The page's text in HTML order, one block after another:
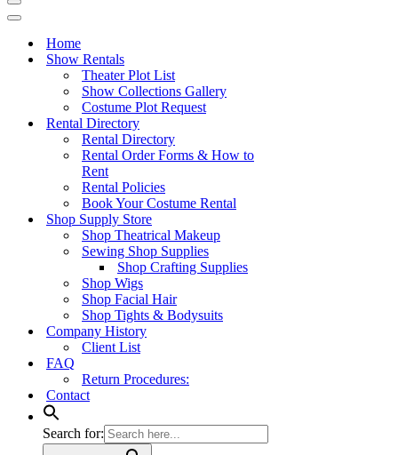
Navigation
Menu
Navigation
Home
Show Rentals
Theater Plot List
Show Collections Gallery
Costume Plot Request
Rental Directory
Rental Directory
Rental Order Forms & How to
Rent
Rental Policies
Book Your Costume Rental
Shop Supply Store
Shop Theatrical Makeup
Sewing Shop Supplies
Shop Crafting Supplies
Shop Wigs
Shop Facial Hair
Shop Tights & Bodysuits
Company History
Client List
FAQ
Return Procedures:
Contact
Search for: